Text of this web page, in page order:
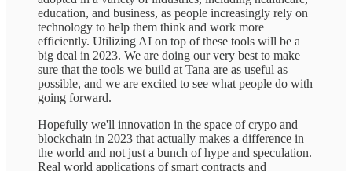
education, and business, as people increasingly rely on
technology to help them think and work more
efficiently. Utilizing AI on top of these tools will be a
big deal in 2023. We are doing our very best to make
sure that the tools we build at Tana are as useful as
possible, and we are excited to see what people do with
going forward.
Hopefully we'll innovation in the space of crypo and
blockchain in 2023 that actually makes a difference in
the world and not just a bunch of hype and speculation.
Real world applications of smart contracts and